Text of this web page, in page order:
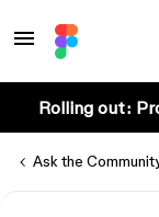
Rolling out:
Ask the